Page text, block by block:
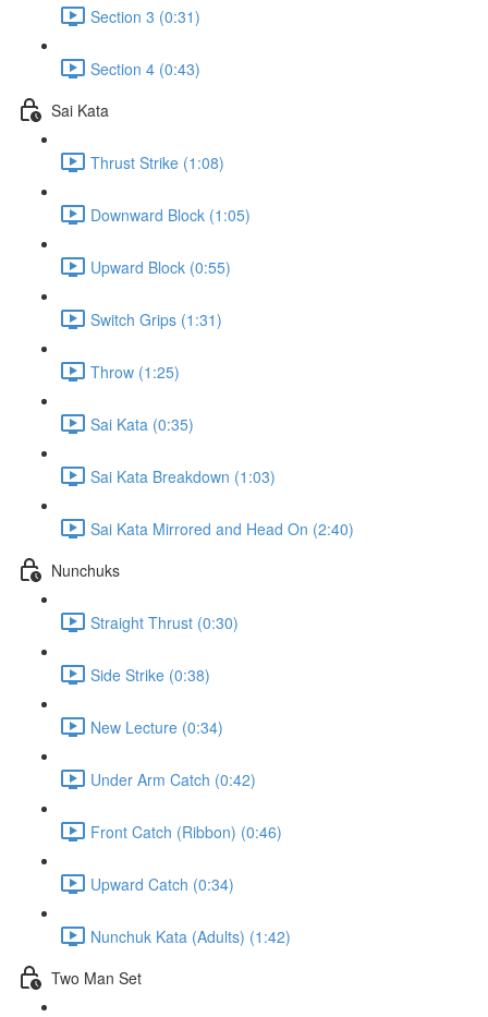
Section 3 (0:31)
Section 4 (0:43)
Sai Kata
Thrust Strike (1:08)
Downward Block (1:05)
Upward Block (0:55)
Switch Grips (1:31)
Throw (1:25)
Sai Kata (0:35)
Sai Kata Breakdown (1:03)
Sai Kata Mirrored and Head On (2:40)
Nunchuks
Straight Thrust (0:30)
Side Strike (0:38)
New Lecture (0:34)
Under Arm Catch (0:42)
Front Catch (Ribbon) (0:46)
Upward Catch (0:34)
Nunchuk Kata (Adults) (1:42)
Two Man Set